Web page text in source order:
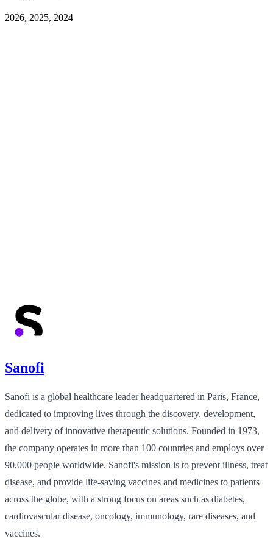
2026, 2025, 2024
Sanofi
Sanofi is a global healthcare leader headquartered in Paris, France,
dedicated to improving lives through the discovery, development,
and delivery of innovative therapeutic solutions. Founded in 1973,
the company operates in more than 100 countries and employs over
90,000 people worldwide. Sanofi's mission is to prevent illness, treat
disease, and provide life-saving vaccines and medicines to patients
across the globe, with a strong focus on areas such as diabetes,
cardiovascular disease, oncology, immunology, rare diseases, and
vaccines.